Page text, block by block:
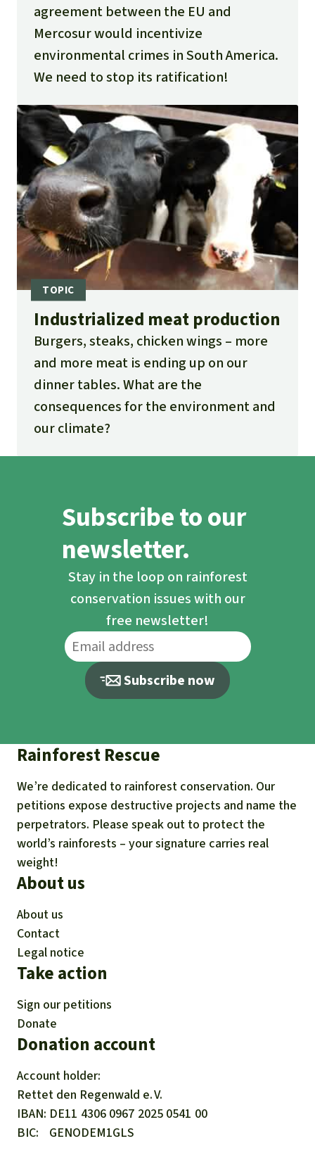
agreement between the EU and
Mercosur would incentivize
environmental crimes in South America.
We need to stop its ratification!
Industrialized meat production
Burgers, steaks, chicken wings – more
and more meat is ending up on our
dinner tables. What are the
consequences for the environment and
our climate?
Subscribe to our
newsletter.
Stay in the loop on rainforest
conservation issues with our
free newsletter!
Subscribe now
Rainforest Rescue
We’re dedicated to rainforest conservation. Our
petitions expose destructive projects and name the
perpetrators. Please speak out to protect the
world’s rainforests – your signature carries real
weight!
About us
About us
Contact
Legal notice
Take action
Sign our petitions
Donate
Donation account
Account holder:
Rettet den Regenwald e. V.
IBAN DE11 4306 0967 2025 0541 00
BIC
GENODEM1GLS